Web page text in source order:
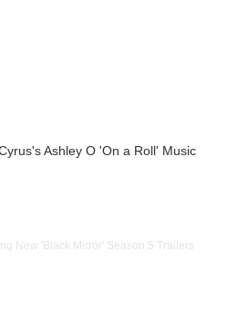
Ashley O 'On a Roll' Music